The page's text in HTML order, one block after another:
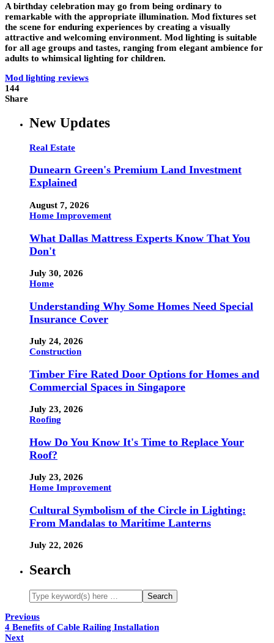
A birthday celebration may go from being ordinary to
remarkable with the appropriate illumination. Mod fixtures set
the scene for enduring experiences by creating a visually
attractive and welcoming environment. Mod lighting is suitable
for all age groups and tastes, ranging from elegant ambience for
adults to whimsical lighting for children.
Mod lighting reviews
144
Share
New Updates
Real Estate
Dunearn Green's Premium Land Investment
Explained
August 7, 2026
Home Improvement
What Dallas Mattress Experts Know That You
Don't
July 30, 2026
Home
Understanding Why Some Homes Need Special
Insurance Cover
July 24, 2026
Construction
Timber Fire Rated Door Options for Homes and
Commercial Spaces in Singapore
July 23, 2026
Roofing
How Do You Know It's Time to Replace Your
Roof?
July 23, 2026
Home Improvement
Cultural Symbolism of the Circle in Lighting:
From Mandalas to Maritime Lanterns
July 22, 2026
Search
Previous
4 Benefits of Cable Railing Installation
Next